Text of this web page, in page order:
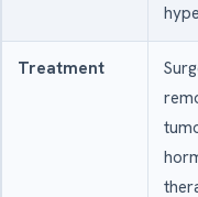
Treatment